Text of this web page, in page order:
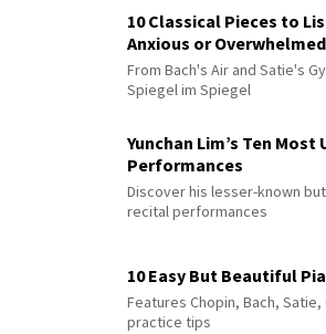
10 Classical Pieces to
Anxious or Overwhelmed
From Bach's Air and Satie's
Spiegel im Spiegel
Yunchan Lim’s Ten
Performances
Discover his lesser-known
recital performances
10 Easy But Beautiful
Features Chopin, Bach,
practice tips